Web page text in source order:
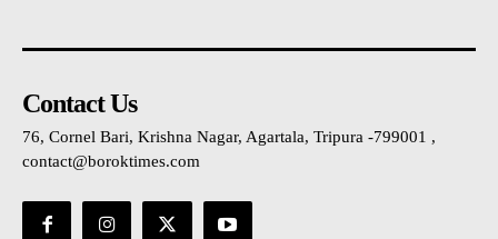
Contact Us
76, Cornel Bari, Krishna Nagar, Agartala, Tripura -799001 ,
contact@boroktimes.com